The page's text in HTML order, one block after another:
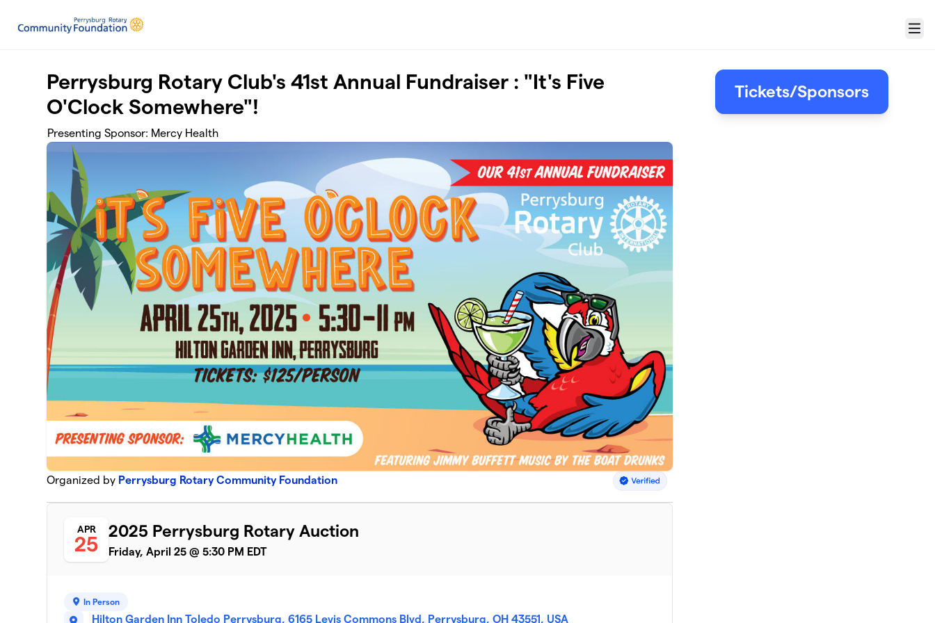
Menu
Perrysburg Rotary Club's 41st Annual Fundraiser : "It's Five
O'Clock Somewhere"!
Presenting Sponsor: Mercy Health
Organized by Perrysburg Rotary Community Foundation
APR
25
2025 Perrysburg Rotary Auction
Friday, April 25 @ 5:30 PM EDT
In Person
Hilton Garden Inn Toledo Perrysburg, 6165 Levis Commons Blvd, Perrysburg, OH 43551, USA
Tickets/Sponsors